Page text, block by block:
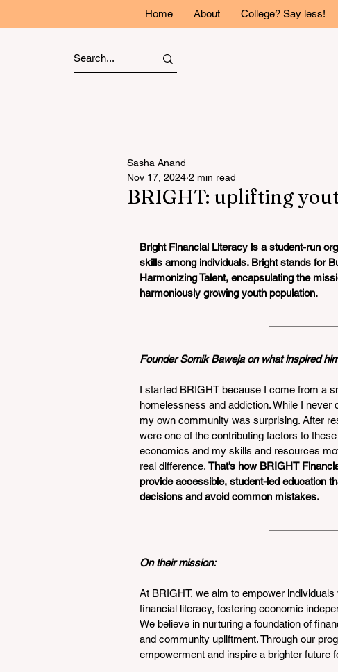
Home About College? Say less!
BRIGHT: uplifting
Sasha Anand
Nov 17, 2024 2 min read
Bright Financial Literacy is a student-run
skills among individuals. Bright stands for B
Harmonizing Talent, encapsulating the
harmoniously growing youth population.
Founder Somik Baweja on what inspired
I started BRIGHT because I come from a
homelessness and addiction. While I
my own community was surprising. After
were one of the contributing factors to
economics and my skills and resources
real difference. That’s how BRIGHT
provide accessible, student-led education
decisions and avoid common mistakes.
On their mission:
At BRIGHT, we aim to empower
financial literacy, fostering economic
We believe in nurturing a foundation of
and community upliftment. Through our
empowerment and inspire a brighter future